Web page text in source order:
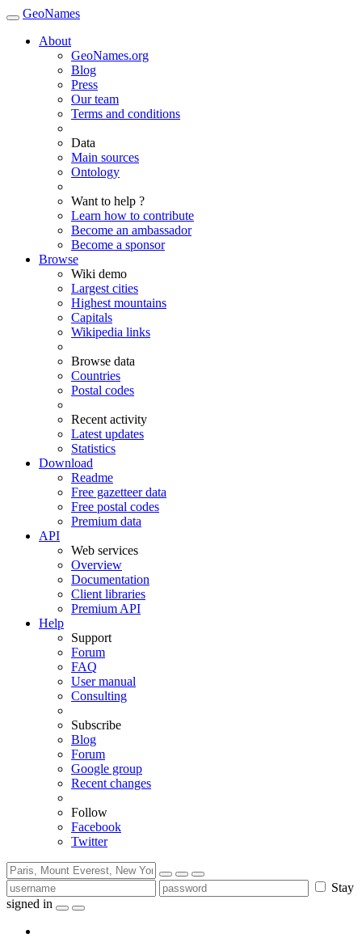
GeoNames
About
GeoNames.org
Blog
Press
Our team
Terms and conditions
Data
Main sources
Ontology
Want to help ?
Learn how to contribute
Become an ambassador
Become a sponsor
Browse
Wiki demo
Largest cities
Highest mountains
Capitals
Wikipedia links
Browse data
Countries
Postal codes
Recent activity
Latest updates
Statistics
Download
Readme
Free gazetteer data
Free postal codes
Premium data
API
Web services
Overview
Documentation
Client libraries
Premium API
Help
Support
Forum
FAQ
User manual
Consulting
Subscribe
Blog
Forum
Google group
Recent changes
Follow
Facebook
Twitter
Stay
signed in